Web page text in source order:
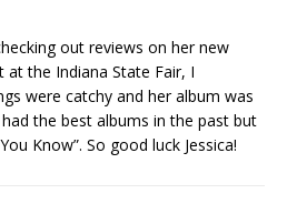
out reviews on her new
at the Indiana State Fair, I
were catchy and her album was
the best albums in the past but
Know”. So good luck Jessica!